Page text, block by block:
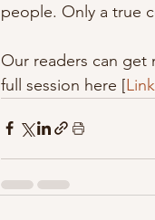
people. Only a true
Our readers can
full session here [Link